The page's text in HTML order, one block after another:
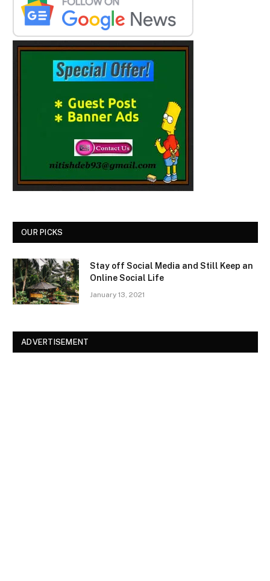
OUR PICKS
Stay off Social Media and Still Keep an
Online Social Life
January 13, 2021
ADVERTISEMENT